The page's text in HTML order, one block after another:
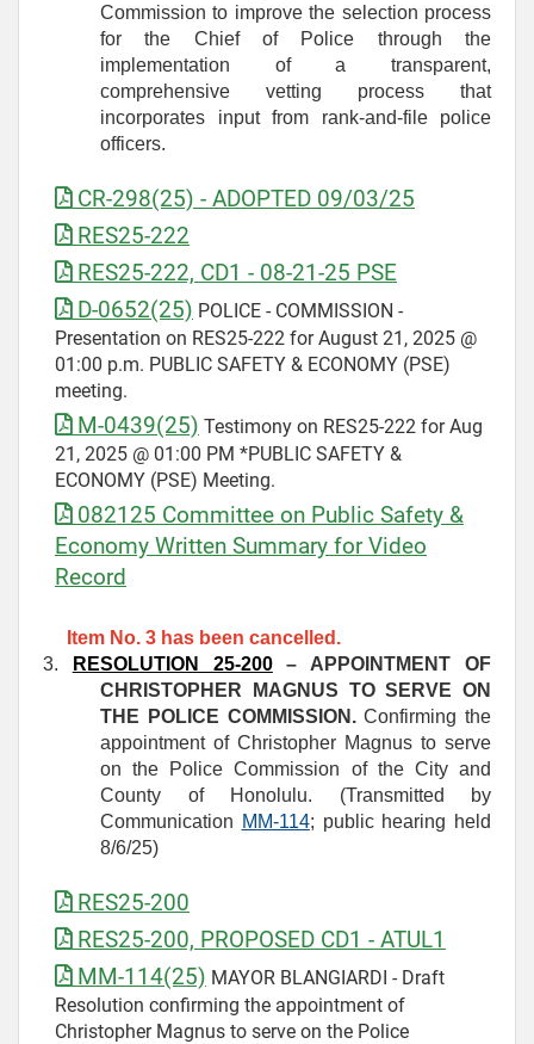
Commission to improve the selection process
for the Chief of Police through the
implementation of a transparent,
comprehensive vetting process that
incorporates input from rank‑and‑file police
officers.
CR-298(25) - ADOPTED 09/03/25
RES25-222
RES25-222, CD1 - 08-21-25 PSE
D-0652(25) POLICE - COMMISSION -
Presentation on RES25-222 for August 21, 2025 @
01:00 p.m. PUBLIC SAFETY & ECONOMY (PSE)
meeting.
M-0439(25) Testimony on RES25-222 for Aug
21, 2025 @ 01:00 PM *PUBLIC SAFETY &
ECONOMY (PSE) Meeting.
082125 Committee on Public Safety &
Economy Written Summary for Video
Record
Item No. 3 has been cancelled.
3.
RESOLUTION 25-200– APPOINTMENT OF
CHRISTOPHER MAGNUS TO SERVE ON
THE POLICE COMMISSION.Confirming the
appointment of Christopher Magnus to serve
on the Police Commission of the City and
County of Honolulu. (Transmitted by
Communication MM-114; public hearing held
8/6/25)
RES25-200
RES25-200, PROPOSED CD1 - ATUL1
MM-114(25) MAYOR BLANGIARDI - Draft
Resolution confirming the appointment of
Christopher Magnus to serve on the Police